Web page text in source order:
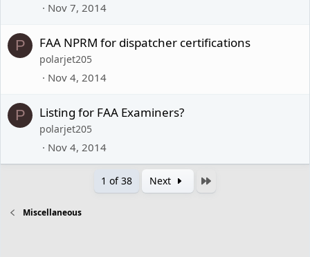
Nov 7, 2014
P FAA NPRM for dispatcher certifications
polarjet205
Nov 4, 2014
P Listing for FAA Examiners?
polarjet205
Nov 4, 2014
1 of 38 Next
Miscellaneous